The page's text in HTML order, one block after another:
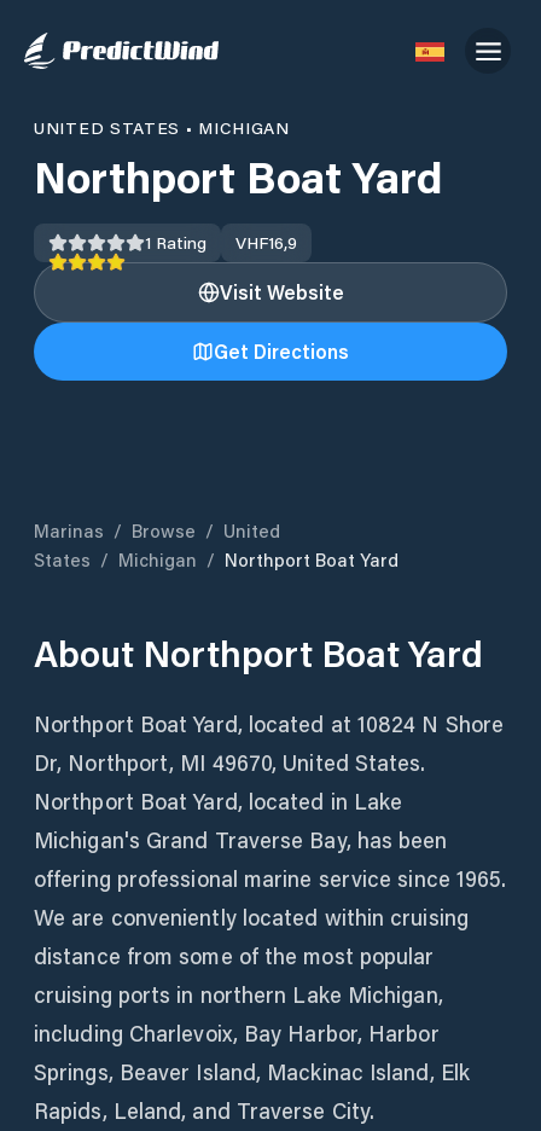
UNITED STATES • MICHIGAN
Northport Boat Yard
1 Rating VHF16,9
Visit Website
Get Directions
Marinas / Browse / United
States / Michigan / Northport Boat Yard
About Northport Boat Yard
Northport Boat Yard, located at 10824 N Shore
Dr, Northport, MI 49670, United States.
Northport Boat Yard, located in Lake
Michigan's Grand Traverse Bay, has been
offering professional marine service since 1965.
We are conveniently located within cruising
distance from some of the most popular
cruising ports in northern Lake Michigan,
including Charlevoix, Bay Harbor, Harbor
Springs, Beaver Island, Mackinac Island, Elk
Rapids, Leland, and Traverse City.